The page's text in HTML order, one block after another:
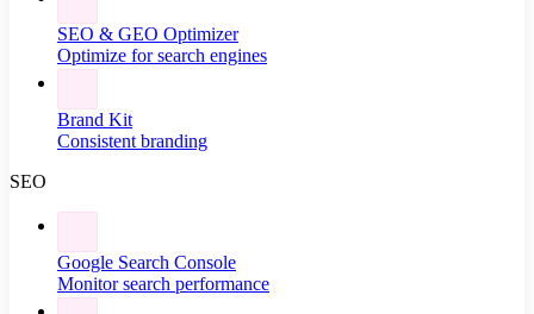
SEO & GEO Optimizer
Optimize for search engines
Brand Kit
Consistent branding
SEO
Google Search Console
Monitor search performance